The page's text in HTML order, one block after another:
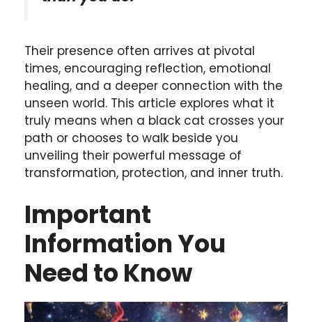
Their presence often arrives at pivotal
times, encouraging reflection, emotional
healing, and a deeper connection with the
unseen world. This article explores what it
truly means when a black cat crosses your
path or chooses to walk beside you
unveiling their powerful message of
transformation, protection, and inner truth.
Important
Information You
Need to Know